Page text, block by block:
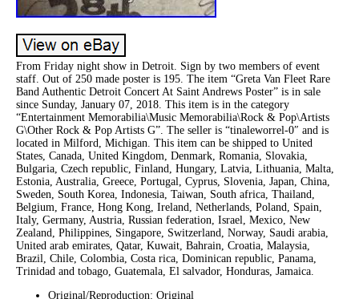
From Friday night show in Detroit. Sign by two members of event
staff. Out of 250 made poster is 195. The item “Greta Van Fleet Rare
Band Authentic Detroit Concert At Saint Andrews Poster” is in sale
since Sunday, January 07, 2018. This item is in the category
“Entertainment Memorabilia\Music Memorabilia\Rock & Pop\Artists
G\Other Rock & Pop Artists G”. The seller is “tinaleworrel-0″ and is
located in Milford, Michigan. This item can be shipped to United
States, Canada, United Kingdom, Denmark, Romania, Slovakia,
Bulgaria, Czech republic, Finland, Hungary, Latvia, Lithuania, Malta,
Estonia, Australia, Greece, Portugal, Cyprus, Slovenia, Japan, China,
Sweden, South Korea, Indonesia, Taiwan, South africa, Thailand,
Belgium, France, Hong Kong, Ireland, Netherlands, Poland, Spain,
Italy, Germany, Austria, Russian federation, Israel, Mexico, New
Zealand, Philippines, Singapore, Switzerland, Norway, Saudi arabia,
United arab emirates, Qatar, Kuwait, Bahrain, Croatia, Malaysia,
Brazil, Chile, Colombia, Costa rica, Dominican republic, Panama,
Trinidad and tobago, Guatemala, El salvador, Honduras, Jamaica.
Original/Reproduction: Original